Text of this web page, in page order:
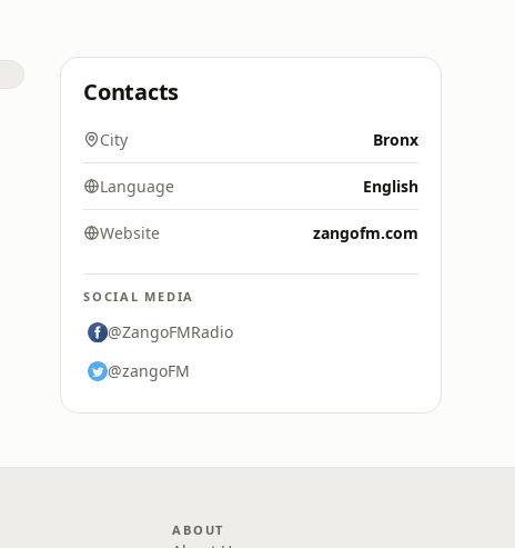
Contacts
City Bronx
Language English
Website zangofm.com
SOCIAL MEDIA
@ZangoFMRadio
@zangoFM
ABOUT